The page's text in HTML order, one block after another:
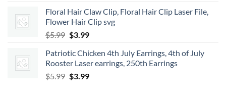
was:
$5.99.
is:
$3.99.
Floral Hair Claw Clip, Floral Hair Clip Laser File,
Flower Hair Clip svg
$5.99 Original
was:
$5.99.
$3.99Current
is:
$3.99.
Patriotic Chicken 4th July Earrings, 4th of July
Rooster Laser earrings, 250th Earrings
$5.99 Original
$3.99Current